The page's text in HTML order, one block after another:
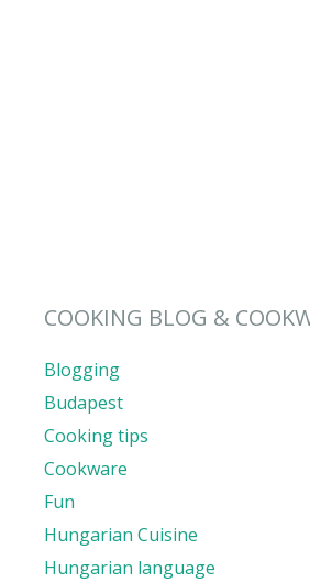
COOKING BLOG &
Blogging
Budapest
Cooking tips
Cookware
Fun
Hungarian Cuisine
Hungarian language